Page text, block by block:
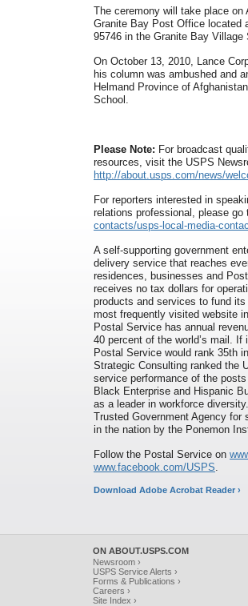
The ceremony will take place
Granite Bay Post Office located
95746 in the Granite Bay Village
On October 13, 2010, Lance
his column was ambushed and
Helmand Province of
School.
Please Note: For broadcast
resources, visit the USPS
http://about.usps.com/news/
For reporters interested in
relations professional, please
contacts/usps-local-media-
A self-supporting government
delivery service that reaches
residences, businesses and
receives no tax dollars for
products and services to fund
most frequently visited website
Postal Service has annual
40 percent of the world’s mail.
Postal Service would rank 35th
Strategic Consulting ranked the
service performance of the
Black Enterprise and Hispanic
as a leader in workforce
Trusted Government Agency
in the nation by the Ponemon
Follow the Postal Service on
www.facebook.com/USPS.
Download Adobe Acrobat Reader ›
ON ABOUT.USPS.COM
Newsroom ›
USPS Service Alerts ›
Forms & Publications ›
Careers ›
Site Index ›